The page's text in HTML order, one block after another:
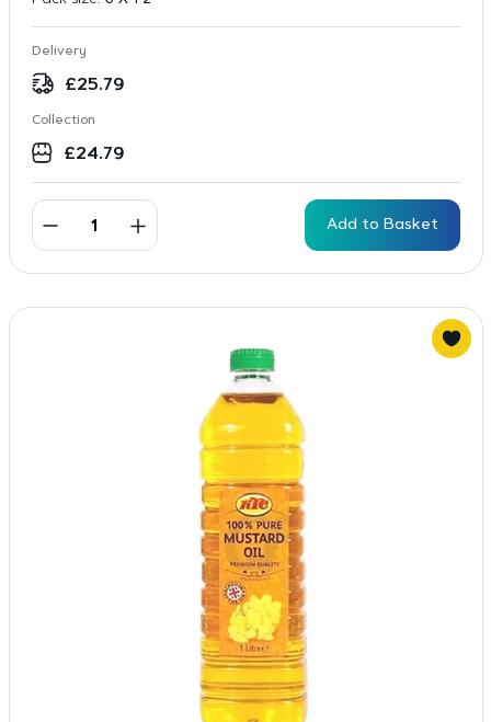
Delivery
£25.79
Collection
£24.79
Add to Basket